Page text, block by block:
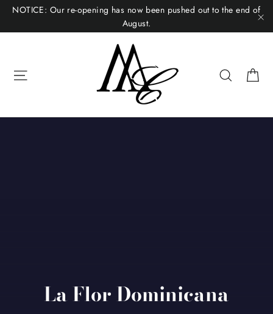
SkipNOTICE: Our re-opening has now been pushed out to the end of
August.
Search
La Flor Dominicana